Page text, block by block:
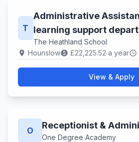
T
Administrative
learning support
The Heathland School
location_on Hounslowpaid £22,225.52 a yearschedule
View & Apply
O Receptionist &
One Degree Academy